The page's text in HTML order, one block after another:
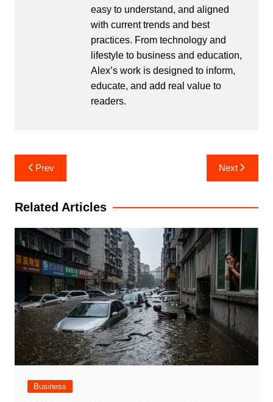
easy to understand, and aligned
with current trends and best
practices. From technology and
lifestyle to business and education,
Alex’s work is designed to inform,
educate, and add real value to
readers.
Post
navigation
Prev Next
Related Articles
Business